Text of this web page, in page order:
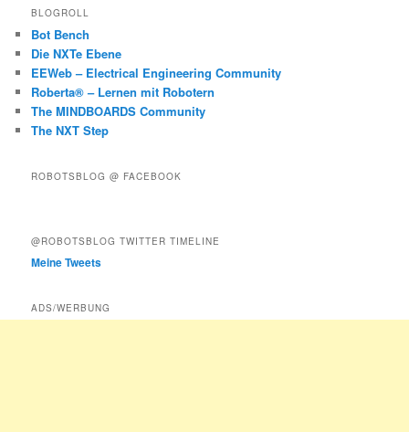
BLOGROLL
Bot Bench
Die NXTe Ebene
EEWeb – Electrical Engineering Community
Roberta® – Lernen mit Robotern
The MINDBOARDS Community
The NXT Step
ROBOTSBLOG @ FACEBOOK
@ROBOTSBLOG TWITTER TIMELINE
Meine Tweets
ADS/WERBUNG